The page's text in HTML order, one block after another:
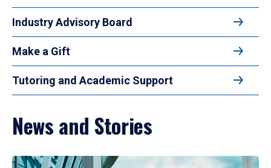
Industry Advisory Board
Make a Gift
Tutoring and Academic Support
News and Stories